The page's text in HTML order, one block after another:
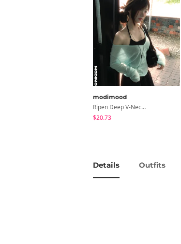
modimood
Ripen Deep V-Neck Ribbed See-Through Long Sleeve T-Shirt - 8 Colors
$20.73
Details Outfits